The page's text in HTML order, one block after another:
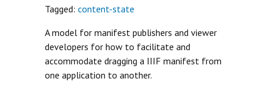
Tagged: content-state
A model for manifest publishers and viewer
developers for how to facilitate and
accommodate dragging a IIIF manifest from
one application to another.